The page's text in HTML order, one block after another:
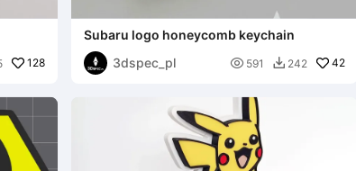
128
Subaru logo honeycomb keychain
3dspec_pl
 591  242 42